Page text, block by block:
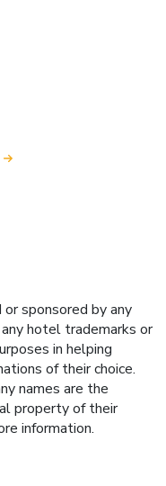
sponsored by any
hotel trademarks or
in helping
of their choice.
names are the
property of their
information.